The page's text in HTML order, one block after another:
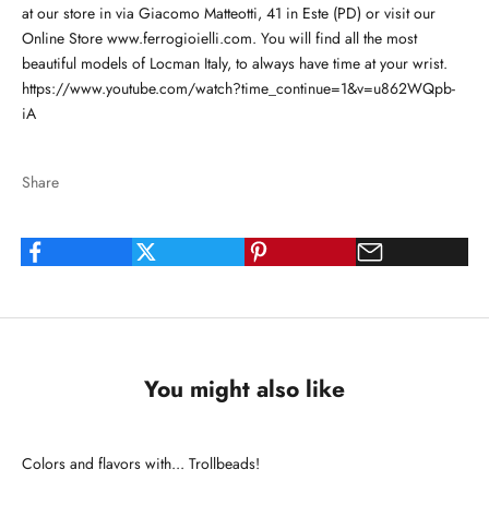
at our store in via Giacomo Matteotti, 41 in Este (PD) or visit our
Online Store www.ferrogioielli.com. You will find all the most
beautiful models of Locman Italy, to always have time at your wrist.
https://www.youtube.com/watch?time_continue=1&v=u862WQpb-
iA
Share
You might also like
Colors and flavors with... Trollbeads!